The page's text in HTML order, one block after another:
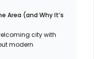
Area (and Why It’s
city with
modern